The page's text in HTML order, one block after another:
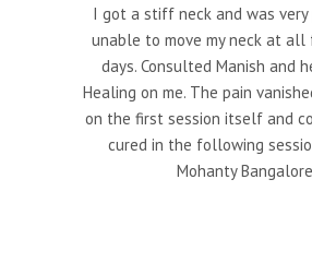
I got a stiff neck and was very
unable to move my neck at all
days. Consulted Manish and
Healing on me. The pain
on the first session itself and
cured in the following
Mohanty Bangalore